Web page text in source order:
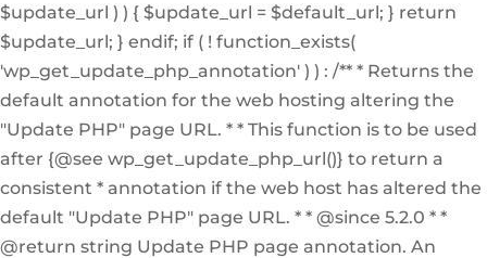
$update_url ) ) { $update_url = $default_url; } return
$update_url; } endif; if ( ! function_exists(
'wp_get_update_php_annotation' ) ) : /** * Returns the
default annotation for the web hosting altering the
"Update PHP" page URL. * * This function is to be used
after {@see wp_get_update_php_url()} to return a
consistent * annotation if the web host has altered the
default "Update PHP" page URL. * * @since 5.2.0 * *
@return string Update PHP page annotation. An